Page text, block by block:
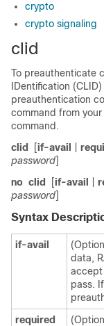
crypto
crypto signaling
clid
To preauthenticate
IDentification
preauthentication
command from
command.
clid
[if-avail
password]
no clid [if-avail
password]
Syntax
if-avail
data,
accept
pass.
required